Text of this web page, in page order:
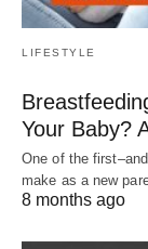
LIFESTYLE
Your Baby?
One of the
make as a new
8 months ago